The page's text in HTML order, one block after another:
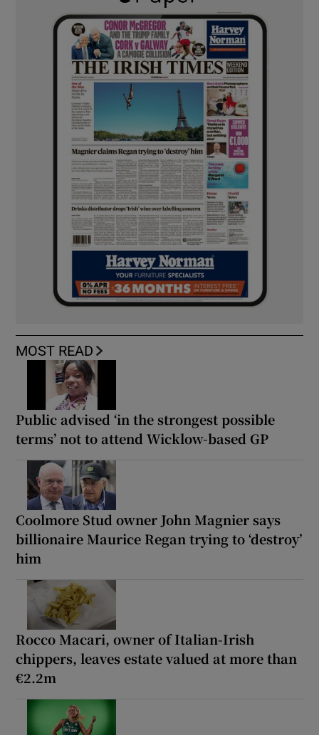
MOST READ
Public advised ‘in the strongest possible
terms’ not to attend Wicklow-based GP
Coolmore Stud owner John Magnier says
billionaire Maurice Regan trying to ‘destroy’
him
Rocco Macari, owner of Italian-Irish
chippers, leaves estate valued at more than
€2.2m